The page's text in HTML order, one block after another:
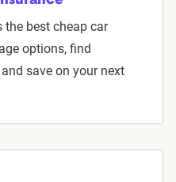
best cheap car
options, find
save on your next